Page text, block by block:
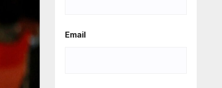
Email